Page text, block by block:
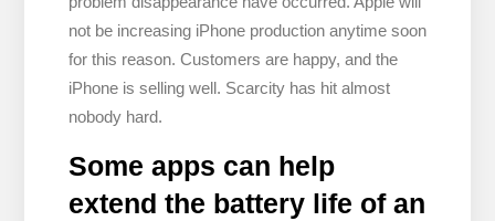
not be increasing iPhone production anytime soon
for this reason. Customers are happy, and the
iPhone is selling well. Scarcity has hit almost
nobody hard.
Some apps can help
extend the battery life of an